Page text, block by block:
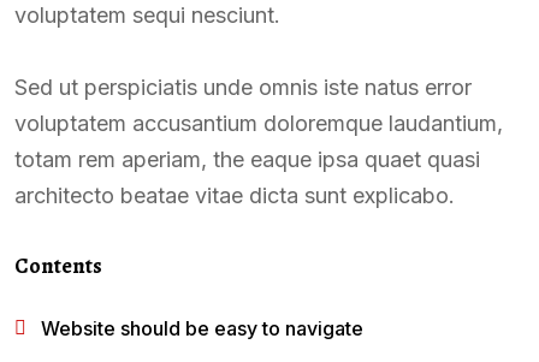
voluptatem sequi nesciunt.
Sed ut perspiciatis unde omnis iste natus error
voluptatem accusantium doloremque laudantium,
totam rem aperiam, the eaque ipsa quaet quasi
architecto beatae vitae dicta sunt explicabo.
Contents
Website should be easy to navigate